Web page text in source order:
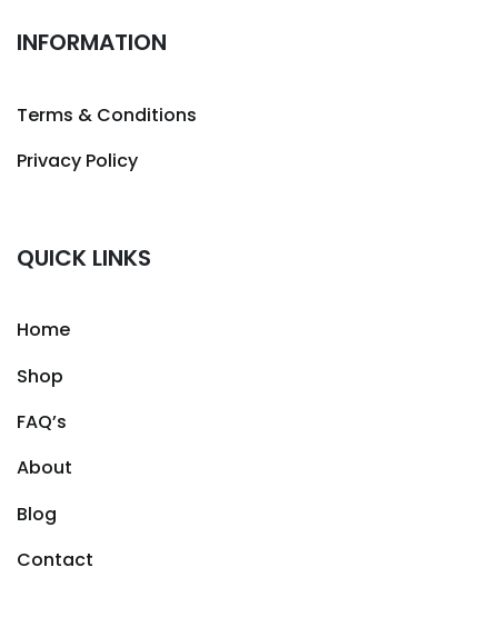
INFORMATION
Terms & Conditions
Privacy Policy
QUICK LINKS
Home
Shop
FAQ’s
About
Blog
Contact